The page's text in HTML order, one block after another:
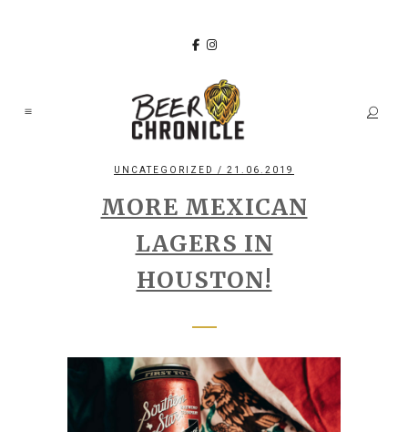
UNCATEGORIZED / 21.06.2019
MORE MEXICAN
LAGERS IN
HOUSTON!